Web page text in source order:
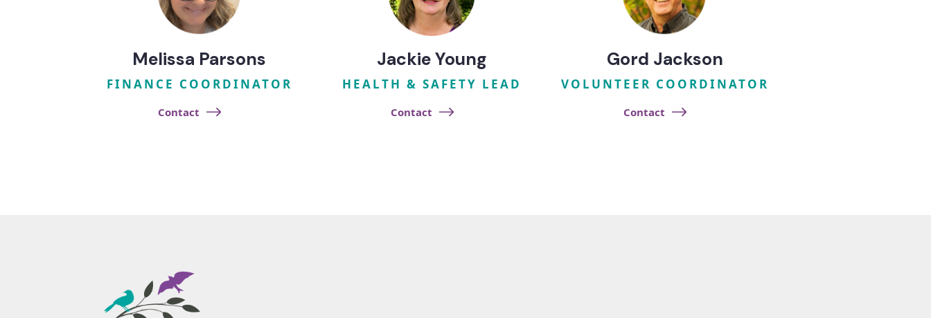
Melissa Parsons
FINANCE COORDINATOR
Contact
Jackie Young
HEALTH & SAFETY LEAD
Contact
Gord Jackson
VOLUNTEER COORDINATOR
Contact